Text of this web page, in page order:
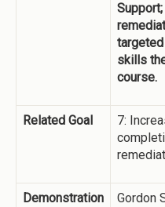
skills
course.
Related Goal
7:
Demonstration
Gordon